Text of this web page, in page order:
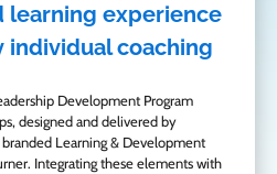
learning experience
coaching
Development Program
designedand delivered by
Learning & Development
Integrating these elements with